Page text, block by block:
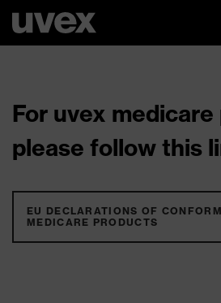
For uvex
please follow this
EU DECLARATIONS OF
MEDICARE PRODUCTS